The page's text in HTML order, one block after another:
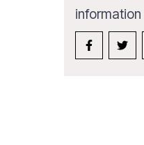
information